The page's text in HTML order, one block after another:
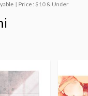
Price : $10 & Under